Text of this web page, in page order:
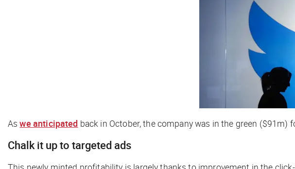
Aswe anticipated back in October, the company was in the green ($91m)
Chalk it up to targeted ads